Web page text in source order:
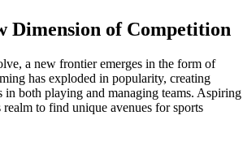
Dimension of Competition
a new frontier emerges in the form of
has exploded in popularity, creating
in both playing and managing teams. Aspiring
realm to find unique avenues for sports